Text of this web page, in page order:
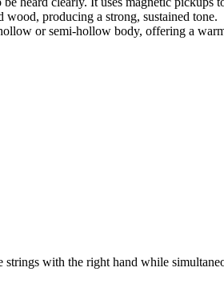
wood, producing a strong, sustained tone.
or semi-hollow body, offering a
with the right hand while